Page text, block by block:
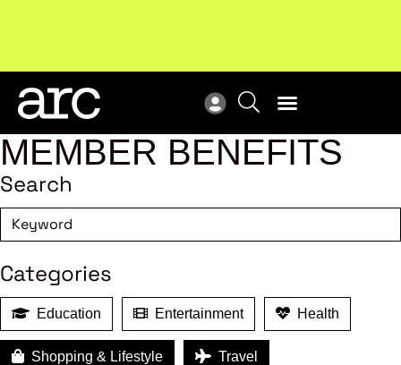
Subscribe
MEMBER BENEFITS
Search
Categories
Education Entertainment Health
Shopping & Lifestyle Travel